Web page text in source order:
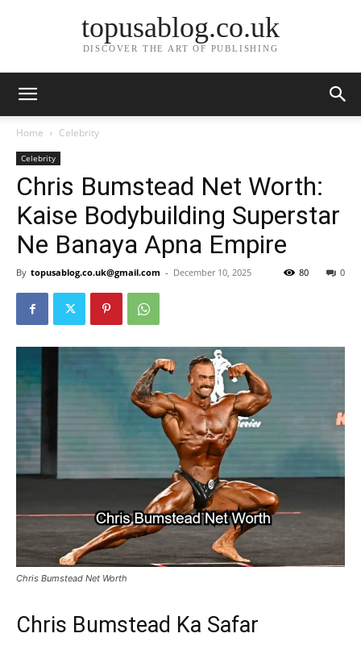
topusablog.co.uk
DISCOVER THE ART OF PUBLISHING
Home Celebrity
Celebrity
Chris Bumstead Net Worth:
Kaise Bodybuilding Superstar
Ne Banaya Apna Empire
By topusablog.co.uk@gmail.com - December 10, 2025 0
80
Chris Bumstead Net Worth
Chris Bumstead Ka Safar